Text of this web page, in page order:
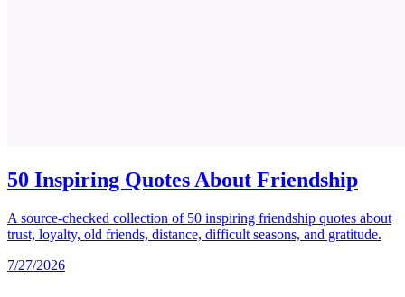
50 Inspiring Quotes About Friendship
A source-checked collection of 50 inspiring friendship quotes about
trust, loyalty, old friends, distance, difficult seasons, and gratitude.
7/27/2026